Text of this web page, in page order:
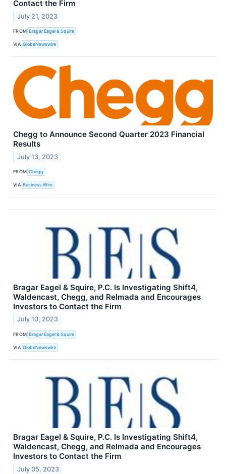
Contact the Firm
July 21, 2023
FROM Bragar Eagel & Squire
VIA GlobeNewswire
Chegg to Announce Second Quarter 2023 Financial
Results
July 13, 2023
FROM Chegg
VIA Business Wire
Bragar Eagel & Squire, P.C. Is Investigating Shift4,
Waldencast, Chegg, and Relmada and Encourages
Investors to Contact the Firm
July 10, 2023
FROM Bragar Eagel & Squire
VIA GlobeNewswire
Bragar Eagel & Squire, P.C. Is Investigating Shift4,
Waldencast, Chegg, and Relmada and Encourages
Investors to Contact the Firm
July 05, 2023